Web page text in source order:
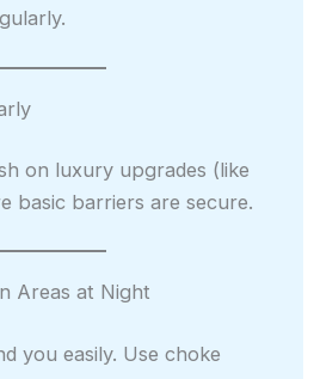
on luxury upgrades (like
basic barriers are secure.
Areas at Night
you easily. Use choke